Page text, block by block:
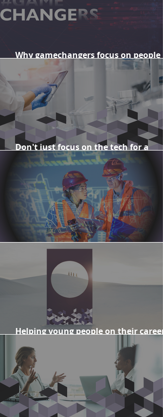
Why gamechangers focus on people
when delivering change
Don't just focus on the tech for a
successful enterprise transformation
When change goes off track
Helping young people on their career